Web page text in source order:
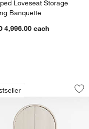
Loveseat Storage
Banquette
4,996.00 each
Credenza
Midcentury Credenza
38"
showing item 1 through